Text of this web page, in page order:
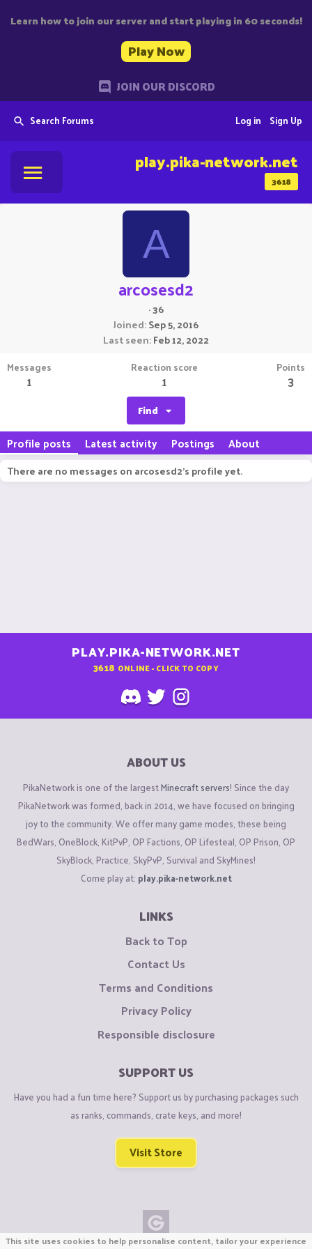
Learn how to join our server and start playing in 60 seconds!
Play Now
JOIN OUR DISCORD
Search Forums Sign Up
Log in
3618
play.pika-network.net
A
arcosesd2
·36
Joined Sep 5, 2016
Last seen Feb 12, 2022
Messages
1
Reaction score
1
Points
3
Find
Profile posts Latest activity Postings About
There are no messages on arcosesd2's profile yet.
PLAY.PIKA-NETWORK.NET
3618 ONLINE - CLICK TO COPY
ABOUT US
PikaNetwork is one of the largestMinecraft servers! Since the day
PikaNetwork was formed, back in 2014, we have focused on bringing
joy to the community. We offer many game modes, these being
BedWars, OneBlock, KitPvP, OP Factions, OP Lifesteal, OP Prison, OP
SkyBlock, Practice, SkyPvP, Survival and SkyMines!
Come play at: play.pika-network.net
LINKS
Back to Top
Contact Us
Terms and Conditions
Privacy Policy
Responsible disclosure
SUPPORT US
Have you had a fun time here? Support us by purchasing packages such
as ranks, commands, crate keys, and more!
Visit Store
This site uses cookies to help personalise content, tailor your experience